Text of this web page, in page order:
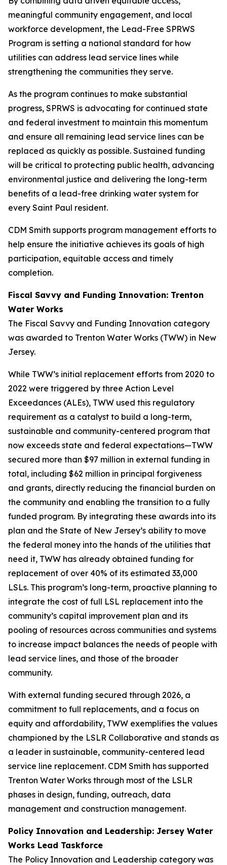
meaningful community engagement, and local
workforce development, the Lead-Free SPRWS
Program is setting a national standard for how
utilities can address lead service lines while
strengthening the communities they serve.
As the program continues to make substantial
progress, SPRWS is advocating for continued state
and federal investment to maintain this momentum
and ensure all remaining lead service lines can be
replaced as quickly as possible. Sustained funding
will be critical to protecting public health, advancing
environmental justice and delivering the long-term
benefits of a lead-free drinking water system for
every Saint Paul resident.
CDM Smith supports program management efforts to
help ensure the initiative achieves its goals of high
participation, equitable access and timely
completion.
Fiscal Savvy and Funding Innovation: Trenton
Water Works
The Fiscal Savvy and Funding Innovation category
was awarded to Trenton Water Works (TWW) in New
Jersey.
While TWW’s initial replacement efforts from 2020 to
2022 were triggered by three Action Level
Exceedances (ALEs), TWW used this regulatory
requirement as a catalyst to build a long-term,
sustainable and community-centered program that
now exceeds state and federal expectations—TWW
secured more than $97 million in external funding in
total, including $62 million in principal forgiveness
and grants, directly reducing the financial burden on
the community and enabling the transition to a fully
funded program. By integrating these awards into its
plan and the State of New Jersey’s ability to move
the federal money into the hands of the utilities that
need it, TWW has already obtained funding for
replacement of over 40% of its estimated 33,000
LSLs. This program’s long-term, proactive planning to
integrate the cost of full LSL replacement into the
community’s capital improvement plan and its
pooling of resources across communities and systems
to increase impact balances the needs of people with
lead service lines, and those of the broader
community.
With external funding secured through 2026, a
commitment to full replacements, and a focus on
equity and affordability, TWW exemplifies the values
championed by the LSLR Collaborative and stands as
a leader in sustainable, community-centered lead
service line replacement. CDM Smith has supported
Trenton Water Works through most of the LSLR
phases in design, funding, outreach, data
management and construction management.
Policy Innovation and Leadership: Jersey Water
Works Lead Taskforce
The Policy Innovation and Leadership category was